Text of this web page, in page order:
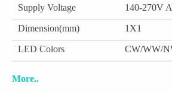
Supply Voltage 140-270V
Dimension(mm) 1X1
LED Colors CW/WW/
More..